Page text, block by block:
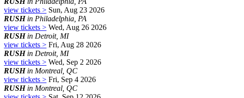
view tickets > Sun, Aug 23 2026
RUSHin Philadelphia, PA
view tickets > Wed, Aug 26 2026
RUSHin Detroit, MI
view tickets > Fri, Aug 28 2026
RUSHin Detroit, MI
view tickets > Wed, Sep 2 2026
RUSHin Montreal, QC
view tickets > Fri, Sep 4 2026
RUSHin Montreal, QC